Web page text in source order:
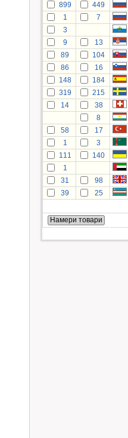
899
449
1
7
3
9
13
89
104
86
16
148
184
319
215
14
38
8
58
17
1
3
111
140
1
31
98
39
25